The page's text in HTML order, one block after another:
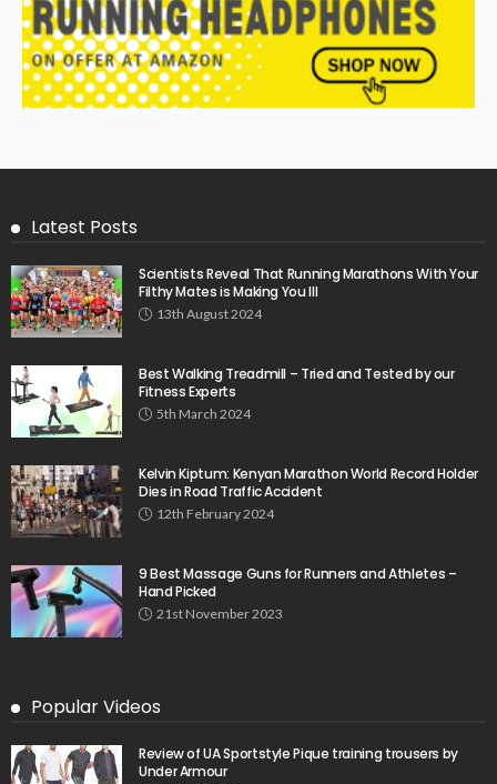
Latest Posts
Scientists Reveal That Running Marathons With Your
Filthy Mates is Making You Ill
13th August 2024
Best Walking Treadmill – Tried and Tested by our
Fitness Experts
5th March 2024
Kelvin Kiptum: Kenyan Marathon World Record Holder
Dies in Road Traffic Accident
12th February 2024
9 Best Massage Guns for Runners and Athletes –
Hand Picked
21st November 2023
Popular Videos
Review of UA Sportstyle Pique training trousers by
Under Armour